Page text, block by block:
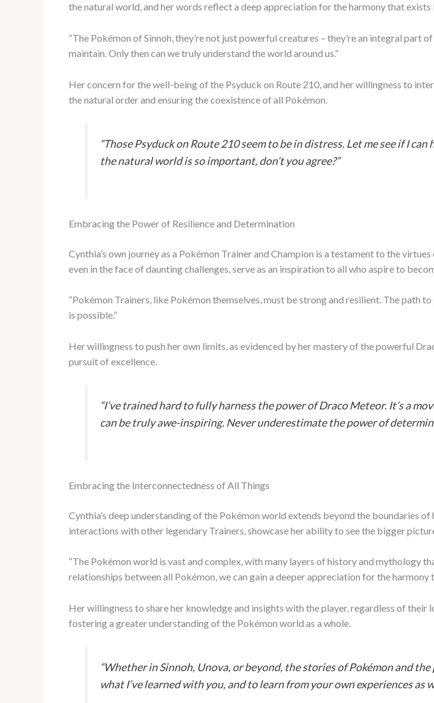
the natural world, and her words reflect a deep appreciation for the harmony that
“The Pokémon of Sinnoh, they’re not just powerful creatures – they’re an integral part
maintain. Only then can we truly understand the world around us.”
Her concern for the well-being of the Psyduck on Route 210, and her willingness to
the natural order and ensuring the coexistence of all Pokémon.
“Those Psyduck on Route 210 seem to be in distress. Let me see if I
the natural world is so important, don’t you agree?”
Embracing the Power of Resilience and Determination
Cynthia’s own journey as a Pokémon Trainer and Champion is a testament to the
even in the face of daunting challenges, serve as an inspiration to all who aspire to
“Pokémon Trainers, like Pokémon themselves, must be strong and resilient. The path
is possible.”
Her willingness to push her own limits, as evidenced by her mastery of the powerful
pursuit of excellence.
“I’ve trained hard to fully harness the power of Draco Meteor. It’s a
can be truly awe-inspiring. Never underestimate the power of
Embracing the Interconnectedness of All Things
Cynthia’s deep understanding of the Pokémon world extends beyond the boundaries
interactions with other legendary Trainers, showcase her ability to see the bigger
“The Pokémon world is vast and complex, with many layers of history and mythology
relationships between all Pokémon, we can gain a deeper appreciation for the harmony
Her willingness to share her knowledge and insights with the player, regardless of
fostering a greater understanding of the Pokémon world as a whole.
“Whether in Sinnoh, Unova, or beyond, the stories of Pokémon and
what I’ve learned with you, and to learn from your own experiences as